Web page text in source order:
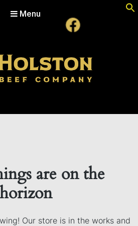
Menu
are on the
horizon
Our store is in the works and